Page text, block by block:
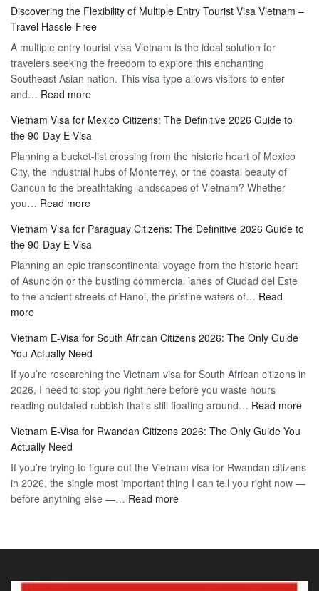
for
Visa
Online
–
Guide
Hassle-
Free
Travel
Discovering the Flexibility of Multiple Entry Tourist Visa Vietnam –
Travel Hassle-Free
A multiple entry tourist visa Vietnam is the ideal solution for
travelers seeking the freedom to explore this enchanting
Southeast Asian nation. This visa type allows visitors to enter
and… Read more:
the
Flexibility
of
Multiple
Entry
Vietnam
–
Travel
Hassle-
Free
Vietnam Visa for Mexico Citizens: The Definitive 2026 Guide to
the 90-Day E-Visa
Planning a bucket-list crossing from the historic heart of Mexico
City, the industrial hubs of Monterrey, or the coastal beauty of
Cancun to the breathtaking landscapes of Vietnam? Whether
you… Read more:
Visa
for
Mexico
Citizens:
The
Guide
to
the
90-
Day
Visa
Vietnam Visa for Paraguay Citizens: The Definitive 2026 Guide to
the 90-Day E-Visa
Planning an epic transcontinental voyage from the historic heart
of Asunción or the bustling commercial lanes of Ciudad del Este
to the ancient streets of Hanoi, the pristine waters of… Read
more:
Visa
for
Paraguay
Citizens:
The
2026
Guide
to
the
90-
Visa
Vietnam E-Visa for South African Citizens 2026: The Only Guide
You Actually Need
If you’re researching the Vietnam visa for South African citizens in
2026, I need to stop you right here before you waste hours
reading outdated rubbish that’s still floating around… Read more:
for
Vietnam E-Visa for Rwandan Citizens 2026: The Only Guide You
Actually Need
If you’re trying to figure out the Vietnam visa for Rwandan citizens
in 2026, the single most important thing I can tell you right now —
before anything else —… Read more: